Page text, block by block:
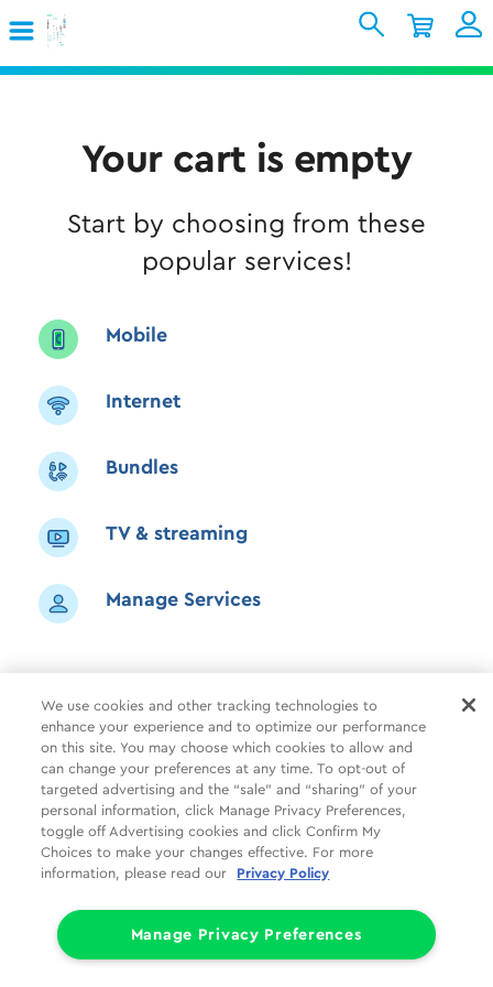
Sign In
Support
My Account
Your cart is empty
Start by choosing from these
popular services!
Mobile
Internet
Bundles
TV & streaming
Manage Services
Common Tasks Help
About Us More Companies
Follow Us Legal Privacy
Limit the Use of My Sensitive Personal Information (CA Consumers)
© 1998 - 2026 Cox Communications, Inc.
We use cookies and other tracking technologies to
enhance your experience and to optimize our performance
on this site. You may choose which cookies to allow and
can change your preferences at any time. To opt-out of
targeted advertising and the “sale” and “sharing” of your
personal information, click Manage Privacy Preferences,
toggle off Advertising cookies and click Confirm My
Choices to make your changes effective. For more
information, please read our
Privacy Policy
Manage Privacy Preferences